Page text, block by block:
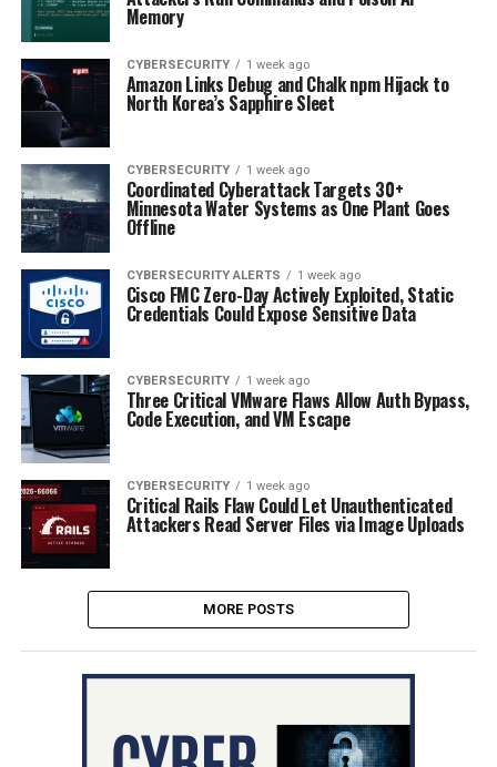
Memory
CYBERSECURITY 1 week ago
Amazon Links Debug and Chalk npm Hijack to
North Korea’s Sapphire Sleet
CYBERSECURITY 1 week ago
Coordinated Cyberattack Targets 30+
Minnesota Water Systems as One Plant Goes
Offline
CYBERSECURITY ALERTS 1 week ago
Cisco FMC Zero-Day Actively Exploited, Static
Credentials Could Expose Sensitive Data
CYBERSECURITY 1 week ago
Three Critical VMware Flaws Allow Auth Bypass,
Code Execution, and VM Escape
CYBERSECURITY 1 week ago
Critical Rails Flaw Could Let Unauthenticated
Attackers Read Server Files via Image Uploads
MORE POSTS